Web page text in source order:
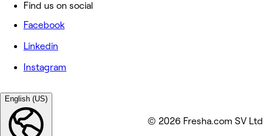
Find us on social
Facebook
Linkedin
Instagram
English (US)
© 2026 Fresha.com SV Ltd